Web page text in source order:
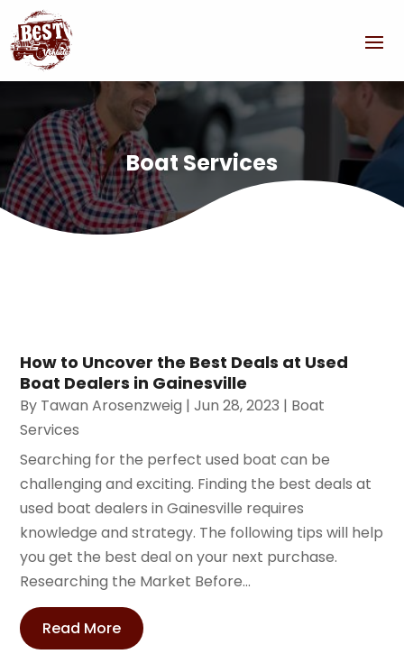
Boat Services
How to Uncover the Best Deals at Used
Boat Dealers in Gainesville
By Tawan Arosenzweig |Jun 28, 2023 | Boat
Services
Searching for the perfect used boat can be
challenging and exciting. Finding the best deals at
used boat dealers in Gainesville requires
knowledge and strategy. The following tips will help
you get the best deal on your next purchase.
Researching the Market Before...
Read More